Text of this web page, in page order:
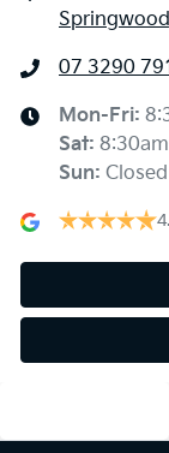
Audio - Aux Input
Audio - Input for
07 3290
Mon-Fri:
Sat:
Sun: Closed